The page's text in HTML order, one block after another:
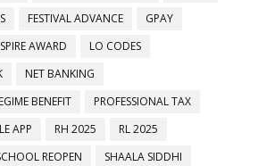
FESTIVAL ADVANCE
GPAY
AWARD
LO CODES
NET BANKING
BENEFIT
PROFESSIONAL TAX
APP
RH 2025
RL 2025
REOPEN
SHAALA SIDDHI